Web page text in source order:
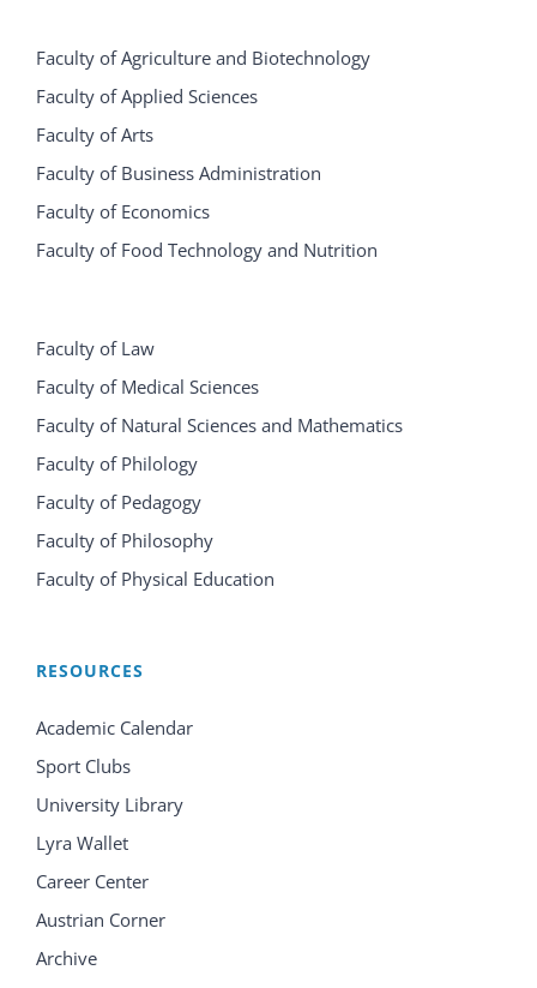
Faculty of Agriculture and Biotechnology
Faculty of Applied Sciences
Faculty of Arts
Faculty of Business Administration
Faculty of Economics
Faculty of Food Technology and Nutrition
Faculty of Law
Faculty of Medical Sciences
Faculty of Natural Sciences and Mathematics
Faculty of Philology
Faculty of Pedagogy
Faculty of Philosophy
Faculty of Physical Education
RESOURCES
Academic Calendar
Sport Clubs
University Library
Lyra Wallet
Career Center
Austrian Corner
Archive